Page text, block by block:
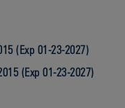
(Exp 01-23-2027)
(Exp 01-23-2027)